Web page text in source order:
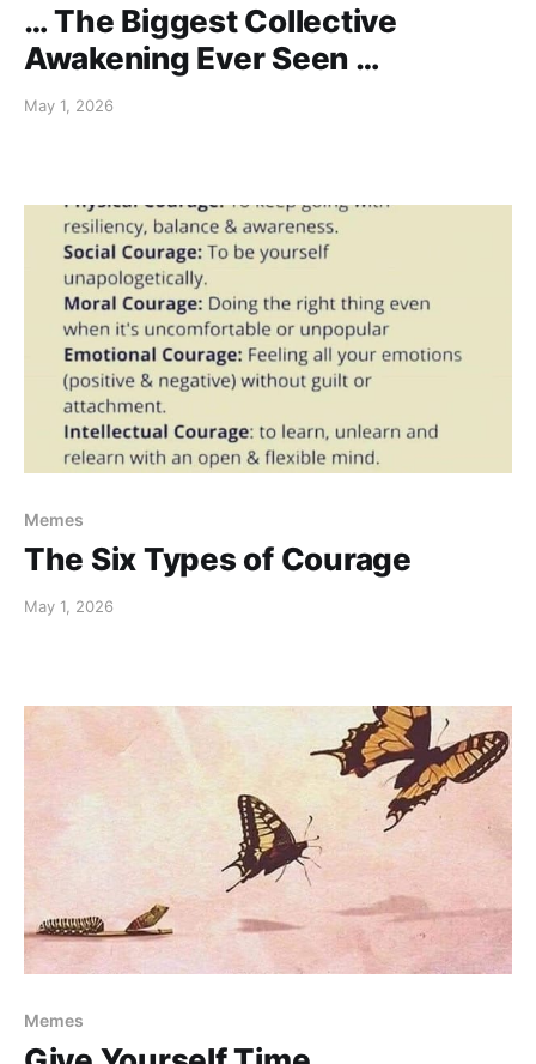
… The Biggest Collective
Awakening Ever Seen …
May 1, 2026
Memes
The Six Types of Courage
May 1, 2026
Memes